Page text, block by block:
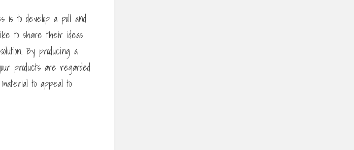
is to develop a poll and
to share their ideas
By producing a
products are regarded
to appeal to